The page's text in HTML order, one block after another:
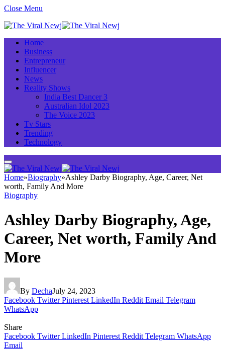
Close Menu
Home
Business
Entrepreneur
Influencer
News
Reality Shows
India Best Dancer 3
Australian Idol 2023
The Voice 2023
Tv Stars
Trending
Technology
Home»Biography»Ashley Darby Biography, Age, Career, Net
worth, Family And More
Biography
Ashley Darby Biography, Age,
Career, Net worth, Family And
More
By DechaJuly 24, 2023
Facebook Twitter Pinterest LinkedIn Reddit Email Telegram
WhatsApp
Share
Facebook Twitter LinkedIn Pinterest Reddit Telegram WhatsApp
Email